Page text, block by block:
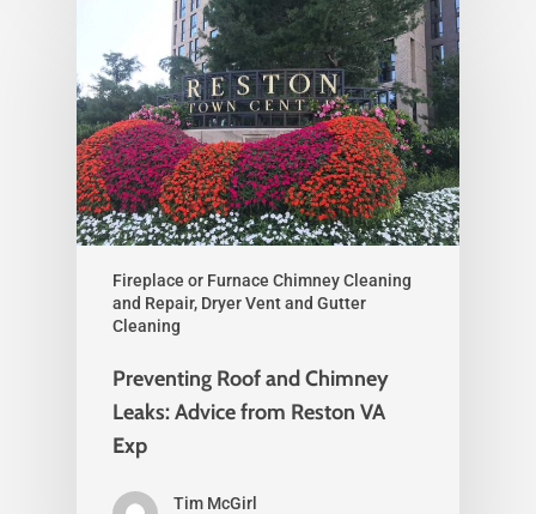
Fireplace or Furnace Chimney Cleaning
and Repair, Dryer Vent and Gutter
Cleaning
Preventing Roof and Chimney
Leaks: Advice from Reston VA
Exp
Tim McGirl